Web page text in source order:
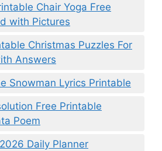
Chair Yoga Free
with Pictures
Christmas Puzzles For
Answers
Snowman Lyrics Printable
Free Printable
Poem
Daily Planner